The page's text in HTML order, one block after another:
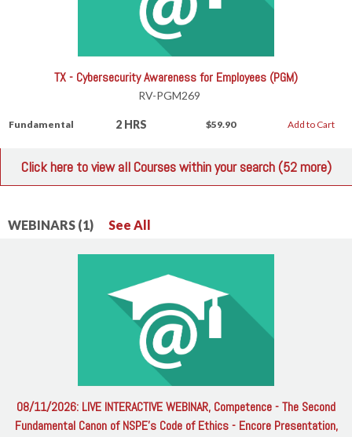
TX - Cybersecurity Awareness for Employees (PGM)
RV-PGM269
Fundamental 2 HRS $59.90 Add to Cart
Click here to view all Courses within your search (52 more)
WEBINARS (1) See All
08/11/2026: LIVE INTERACTIVE WEBINAR, Competence - The Second
Fundamental Canon of NSPE's Code of Ethics - Encore Presentation,